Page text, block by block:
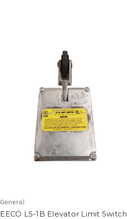
General
EECO LS-1B Elevator Limit Switch